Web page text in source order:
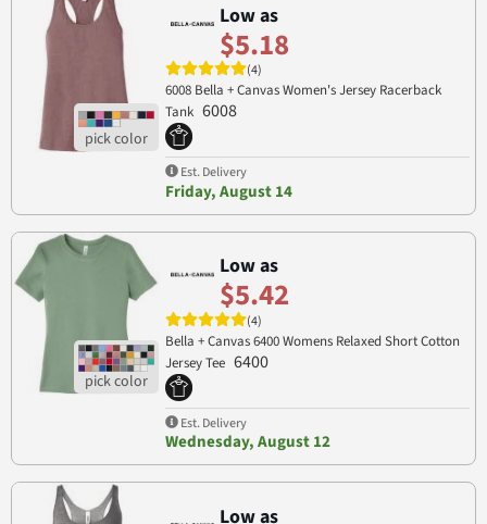
Low as
$5.18
(4)
6008 Bella + Canvas Women's Jersey Racerback
Tank 6008
Est. Delivery
Friday, August 14
Low as
$5.42
(4)
Bella + Canvas 6400 Womens Relaxed Short Cotton
Jersey Tee 6400
Est. Delivery
Wednesday, August 12
Low as